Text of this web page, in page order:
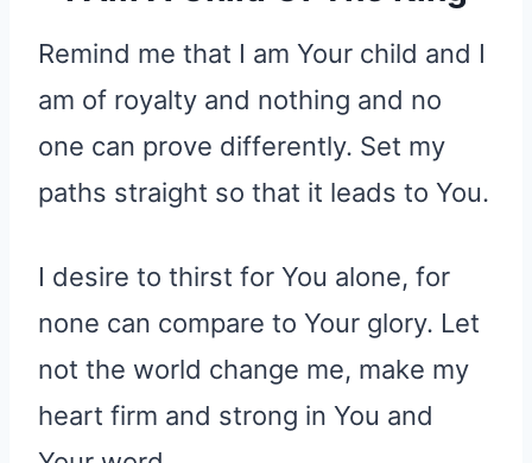
Remind me that I am Your child and I
am of royalty and nothing and no
one can prove differently. Set my
paths straight so that it leads to You.
I desire to thirst for You alone, for
none can compare to Your glory. Let
not the world change me, make my
heart firm and strong in You and